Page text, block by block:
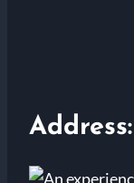
Address: